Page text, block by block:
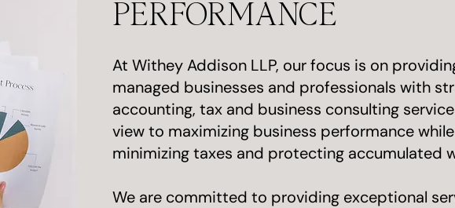
PERFORMANCE
At Withey Addison LLP, our focus is on
managed businesses and professionals with
accounting, tax and business consulting
view to maximizing business performance while
minimizing taxes and protecting accumulated
​We are committed to providing exceptional